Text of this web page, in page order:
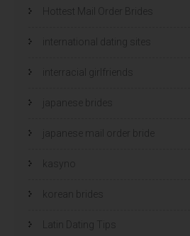
Hottest Mail Order Brides
international dating sites
interracial girlfriends
japanese brides
japanese mail order bride
kasyno
korean brides
Latin Dating Tips